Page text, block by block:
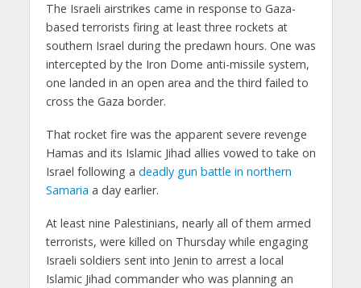
The Israeli airstrikes came in response to Gaza-
based terrorists firing at least three rockets at
southern Israel during the predawn hours. One was
intercepted by the Iron Dome anti-missile system,
one landed in an open area and the third failed to
cross the Gaza border.
That rocket fire was the apparent severe revenge
Hamas and its Islamic Jihad allies vowed to take on
Israel following a deadly gun battle in northern
Samaria a day earlier.
At least nine Palestinians, nearly all of them armed
terrorists, were killed on Thursday while engaging
Israeli soldiers sent into Jenin to arrest a local
Islamic Jihad commander who was planning an